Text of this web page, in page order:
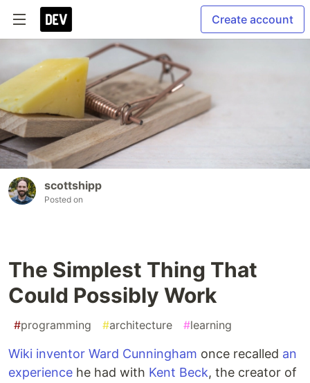
Create account
scottshipp
Posted on
The Simplest Thing That
Could Possibly Work
#programming #architecture #learning
Wiki inventor Ward Cunningham once recalled an
experience he had with Kent Beck, the creator of